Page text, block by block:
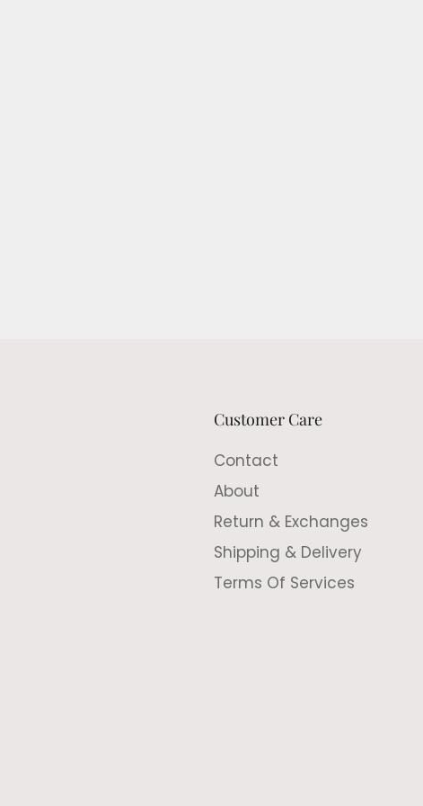
Customer Care
Contact
About
Return & Exchanges
Shipping & Delivery
Terms Of Services